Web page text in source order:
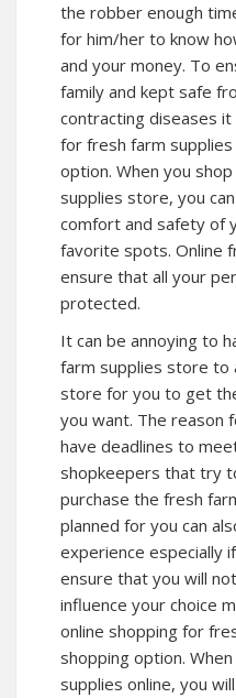
the robber enough
for him/her to know
and your money. To
family and kept safe
contracting diseases
for fresh farm
option. When you
supplies store, you
comfort and safety of
favorite spots. Online
ensure that all your
protected.
It can be annoying to
farm supplies store to
store for you to get
you want. The reason
have deadlines to
shopkeepers that try
purchase the fresh
planned for you can
experience especially
ensure that you will
influence your choice
online shopping for
shopping option.
supplies online, you